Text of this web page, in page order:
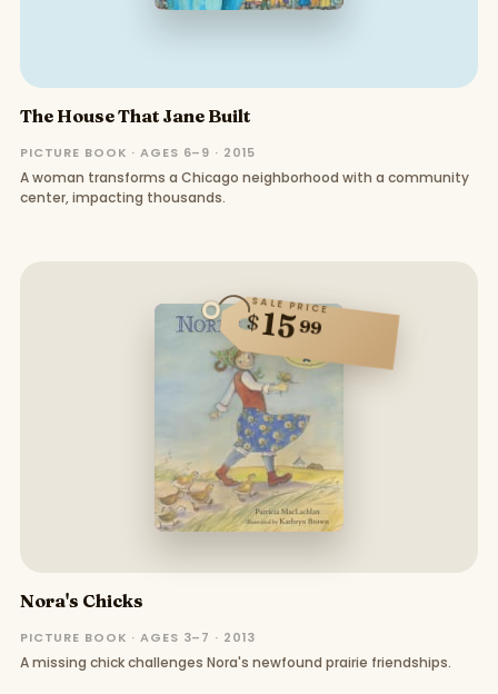
The House That Jane Built
PICTURE BOOK · AGES 6–9 · 2015
A woman transforms a Chicago neighborhood with a community
center, impacting thousands.
SALE PRICE
$1599
Nora's Chicks
PICTURE BOOK · AGES 3–7 · 2013
A missing chick challenges Nora's newfound prairie friendships.